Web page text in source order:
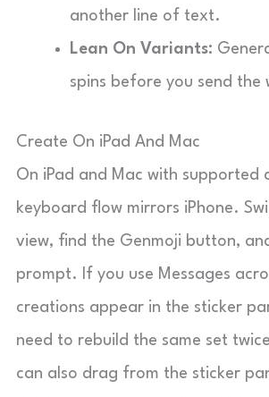
another line of text.
Lean On Variants:
spins before you send the
Create On iPad And Mac
On iPad and Mac with supported
keyboard flow mirrors iPhone.
view, find the Genmoji button,
prompt. If you use Messages
creations appear in the sticker
need to rebuild the same set
can also drag from the sticker